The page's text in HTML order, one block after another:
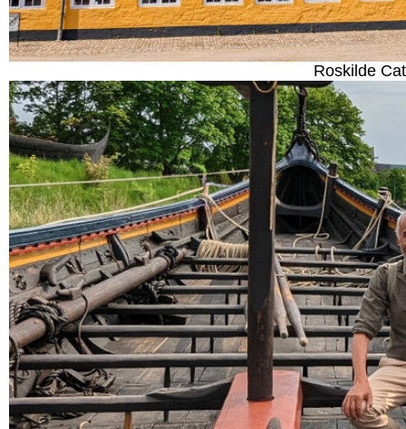
Roskilde